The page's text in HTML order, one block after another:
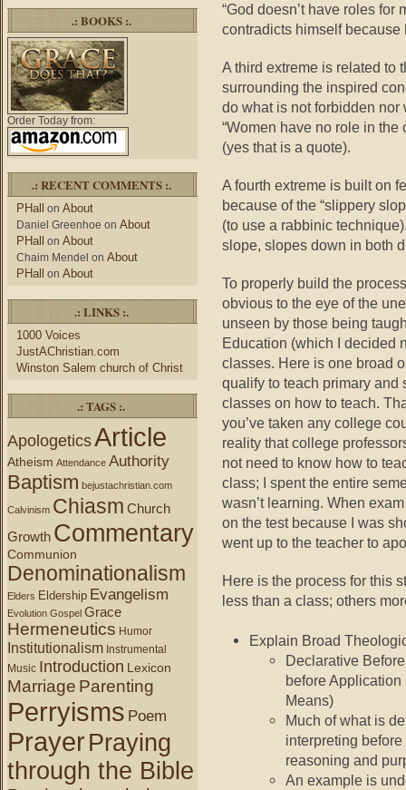
.: BOOKS :.
Order Today from:
.: RECENT COMMENTS :.
PHall on About
Daniel Greenhoe on About
PHall on About
Chaim Mendel on About
PHall on About
.: LINKS :.
1000 Voices
JustAChristian.com
Winston Salem church of Christ
.: TAGS :.
ApologeticsArticle
Atheism Attendance Authority
Baptism bejustachristian.com
Calvinism Chiasm Church
Growth Commentary
Communion
Denominationalism
Elders Eldership Evangelism
Evolution Gospel Grace
Hermeneutics Humor
Institutionalism Instrumental
Music Introduction Lexicon
Marriage Parenting
Perryisms Poem
PrayerPraying
through the Bible
“God doesn’t have roles for
contradicts himself
A third extreme is related to
surrounding the inspired
do what is not forbidden nor
“Women have no role in the
(yes that is a quote).
A fourth extreme is built on
because of the “slippery
(to use a rabbinic
slope, slopes down in both
To properly build the
obvious to the eye of the
unseen by those being
Education (which I decided
classes. Here is one broad
qualify to teach primary and
classes on how to teach.
you’ve taken any college
reality that college
not need to know how to
class; I spent the entire
wasn’t learning. When
on the test because I was
went up to the teacher to
Here is the process for this
less than a class; others
Explain Broad
Declarative
before
Means)
Much of what is
interpreting
reasoning and
An example is